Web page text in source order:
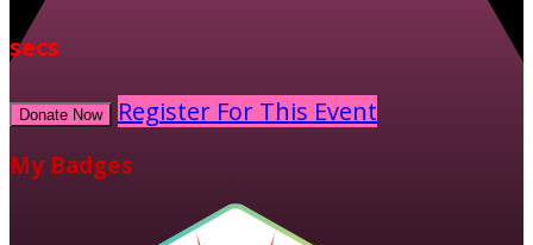
secs
Donate Now Register For This Event
My Badges